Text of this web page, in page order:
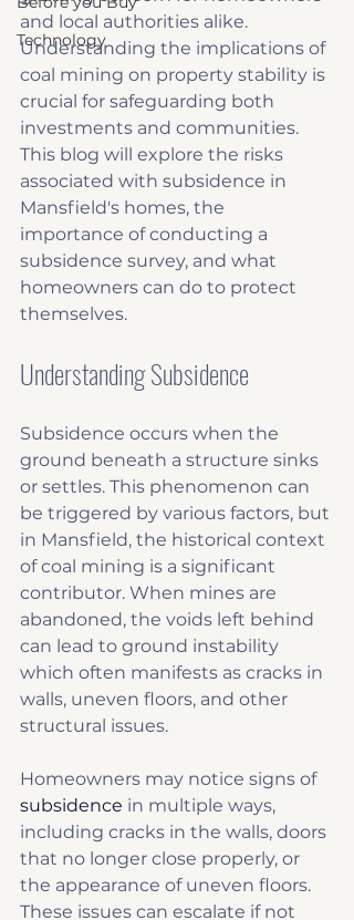
Technology
and local authorities alike.
Understanding the implications of
coal mining on property stability is
crucial for safeguarding both
investments and communities.
This blog will explore the risks
associated with subsidence in
Mansfield's homes, the
importance of conducting a
subsidence survey, and what
homeowners can do to protect
themselves.
Understanding Subsidence
Subsidence occurs when the
ground beneath a structure sinks
or settles. This phenomenon can
be triggered by various factors, but
in Mansfield, the historical context
of coal mining is a significant
contributor. When mines are
abandoned, the voids left behind
can lead to ground instability
which often manifests as cracks in
walls, uneven floors, and other
structural issues.
Homeowners may notice signs of
subsidence in multiple ways,
including cracks in the walls, doors
that no longer close properly, or
the appearance of uneven floors.
These issues can escalate if not